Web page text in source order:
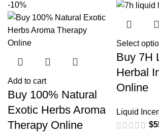
-10%
Add to cart
Buy 100% Natural
Exotic Herbs Aroma
Therapy Online
Select
Buy 7H
Herbal
Online
Liquid
$